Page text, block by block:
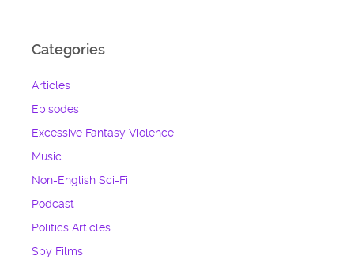
Categories
Articles
Episodes
Excessive Fantasy Violence
Music
Non-English Sci-Fi
Podcast
Politics Articles
Spy Films